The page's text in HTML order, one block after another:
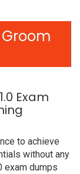
Exam
to achieve
without any
exam dumps